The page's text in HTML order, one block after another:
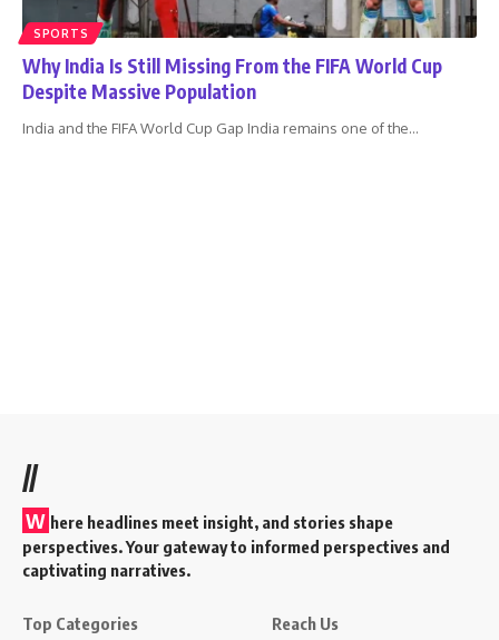
SPORTS
Why India Is Still Missing From the FIFA World Cup
Despite Massive Population
India and the FIFA World Cup Gap India remains one of the…
//
W here headlines meet insight, and stories shape
perspectives. Your gateway to informed perspectives and
captivating narratives.
Top Categories Reach Us